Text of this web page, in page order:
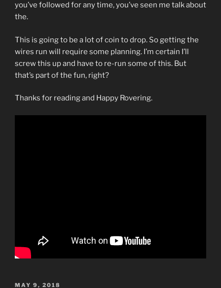
you’ve followed for any time, you’ve seen me talk about
the.
This is going to be a lot of coin to drop. So getting the
wires run will require some planning. I’m certain I’ll
screw this up and have to re-run some of this. But
that’s part of the fun, right?
Thanks for reading and Happy Rovering.
POSTED
MAY 9, 2018